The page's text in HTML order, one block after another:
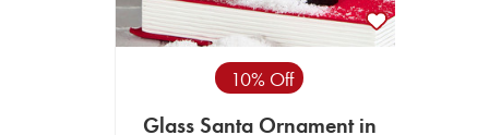
10% Off
Glass Santa Ornament in